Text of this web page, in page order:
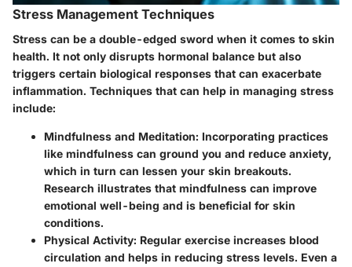
Stress Management Techniques
Stress can be a double-edged sword when it comes to skin
health. It not only disrupts hormonal balance but also
triggers certain biological responses that can exacerbate
inflammation. Techniques that can help in managing stress
include:
Mindfulness and Meditation: Incorporating practices
like mindfulness can ground you and reduce anxiety,
which in turn can lessen your skin breakouts.
Research illustrates that mindfulness can improve
emotional well-being and is beneficial for skin
conditions.
Physical Activity: Regular exercise increases blood
circulation and helps in reducing stress levels. Even a